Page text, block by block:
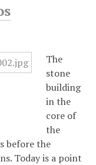
The
stone
building
in the
core of
the
before the
Today is a point